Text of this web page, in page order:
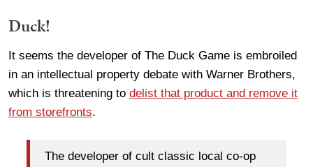
Duck!
It seems the developer of The Duck Game is embroiled
in an intellectual property debate with Warner Brothers,
which is threatening to delist that product and remove it
from storefronts.
The developer of cult classic local co-op